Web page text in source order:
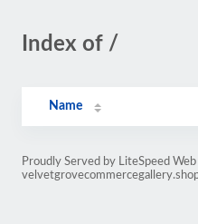
Index of /
Name
Proudly Served by LiteSpeed